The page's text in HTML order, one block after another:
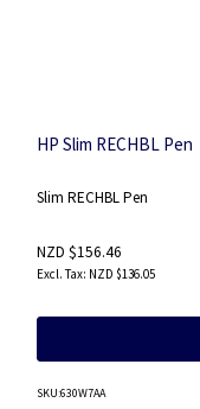
HP Slim RECHBL Pen
Slim RECHBL Pen
NZD $156.46
NZD $136.05
SKU:630W7AA